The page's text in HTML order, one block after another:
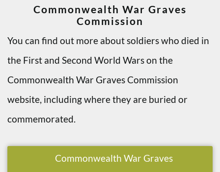
Commonwealth War Graves
Commission
You can find out more about soldiers who died in
the First and Second World Wars on the
Commonwealth War Graves Commission
website, including where they are buried or
commemorated.
Commonwealth War Graves